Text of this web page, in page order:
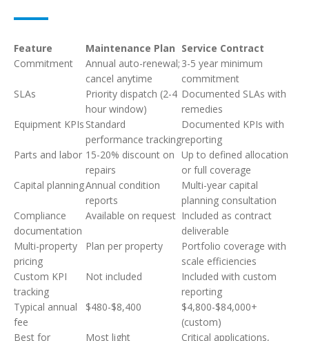
Feature Maintenance Plan Service Contract
Commitment
Annual auto-renewal;
cancel anytime
3-5 year minimum
commitment
SLAs
Priority dispatch (2-4
hour window)
Documented SLAs with
remedies
Equipment KPIs Standard
performance tracking
Documented KPIs with
reporting
Parts and labor 15-20% discount on
repairs
Up to defined allocation
or full coverage
Capital planningAnnual condition
reports
Multi-year capital
planning consultation
Compliance
documentation
Available on request Included as contract
deliverable
Multi-property
pricing
Plan per property
Portfolio coverage with
scale efficiencies
Custom KPI
tracking
Not included
Included with custom
reporting
Typical annual
fee
$480-$8,400
$4,800-$84,000+
(custom)
Best for
Most light Critical applications,